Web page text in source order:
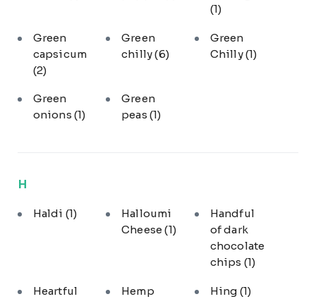
(1)
Green
capsicum
(2)
Green
chilly(6)
Green
Chilly(1)
Green
onions (1)
Green
peas(1)
H
Haldi (1)
Halloumi
Cheese(1)
Handful
of dark
chocolate
chips (1)
Heartful
Hemp
Hing (1)